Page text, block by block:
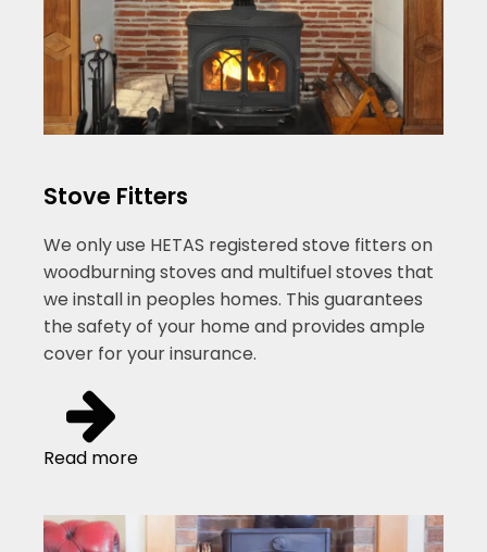
Stove Fitters
We only use HETAS registered stove fitters on
woodburning stoves and multifuel stoves that
we install in peoples homes. This guarantees
the safety of your home and provides ample
cover for your insurance.
Read more